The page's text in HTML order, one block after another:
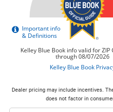
Dealer pricing may include incentives.
does not factor in